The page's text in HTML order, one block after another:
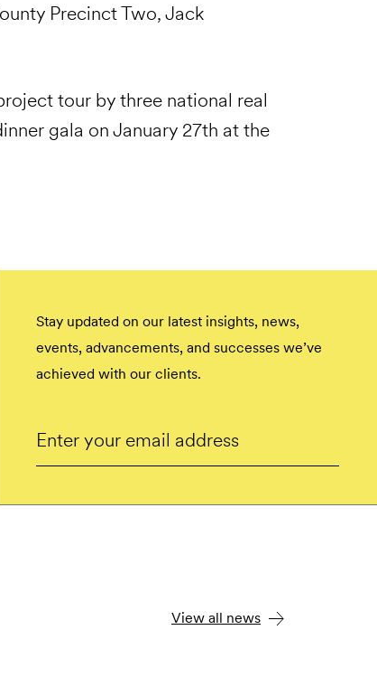
Precinct Two, Jack
tour by three national real
gala on January 27th at the
Stay updated on our latest insights, news,
events, advancements, and successes we’ve
achieved with our clients.
Submit
View all news